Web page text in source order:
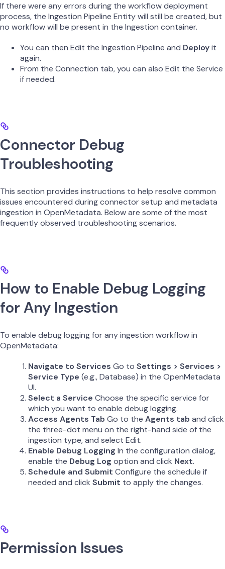
If there were any errors during the workflow deployment
process, the Ingestion Pipeline Entity will still be created, but
no workflow will be present in the Ingestion container.
You can then Edit the Ingestion Pipeline and Deployit
again.
From the Connection tab, you can also Edit the Service
if needed.
Connector Debug
Troubleshooting
This section provides instructions to help resolve common
issues encountered during connector setup and metadata
ingestion in OpenMetadata. Below are some of the most
frequently observed troubleshooting scenarios.
How to Enable Debug Logging
for Any Ingestion
To enable debug logging for any ingestion workflow in
OpenMetadata:
Navigate to Services Go to Settings > Services >
Service Type (e.g., Database) in the OpenMetadata
UI.
Select a Service Choose the specific service for
which you want to enable debug logging.
Access Agents Tab Go to the Agents tab and click
the three-dot menu on the right-hand side of the
ingestion type, and select Edit.
Enable Debug Logging In the configuration dialog,
enable the Debug Log option and click Next.
Schedule and Submit Configure the schedule if
needed and click Submit to apply the changes.
Permission Issues